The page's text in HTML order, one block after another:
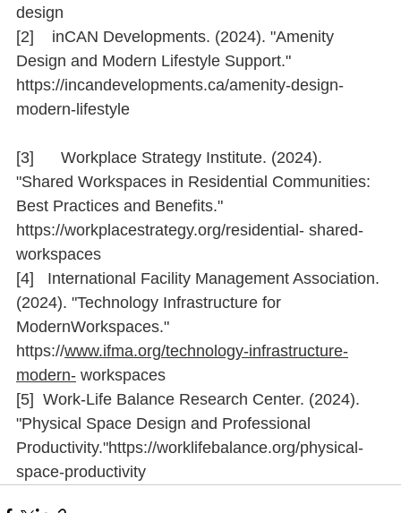
design
[2]    inCAN Developments. (2024). "Amenity
Design and Modern Lifestyle Support."
https://incandevelopments.ca/amenity-design-
modern-lifestyle
[3]      Workplace Strategy Institute. (2024).
"Shared Workspaces in Residential Communities:
Best Practices and Beneﬁts."
https://workplacestrategy.org/residential- shared-
workspaces
[4]   International Facility Management Association.
(2024). "Technology Infrastructure for
ModernWorkspaces."
https://www.ifma.org/technology-infrastructure-
modern- workspaces
[5]  Work-Life Balance Research Center. (2024).
"Physical Space Design and Professional
Productivity."https://worklifebalance.org/physical-
space-productivity